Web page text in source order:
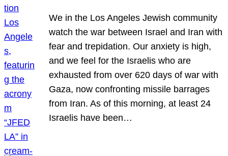
We in the Los Angeles Jewish community
watch the war between Israel and Iran with
fear and trepidation. Our anxiety is high,
and we feel for the Israelis who are
exhausted from over 620 days of war with
Gaza, now confronting missile barrages
from Iran. As of this morning, at least 24
Israelis have been…